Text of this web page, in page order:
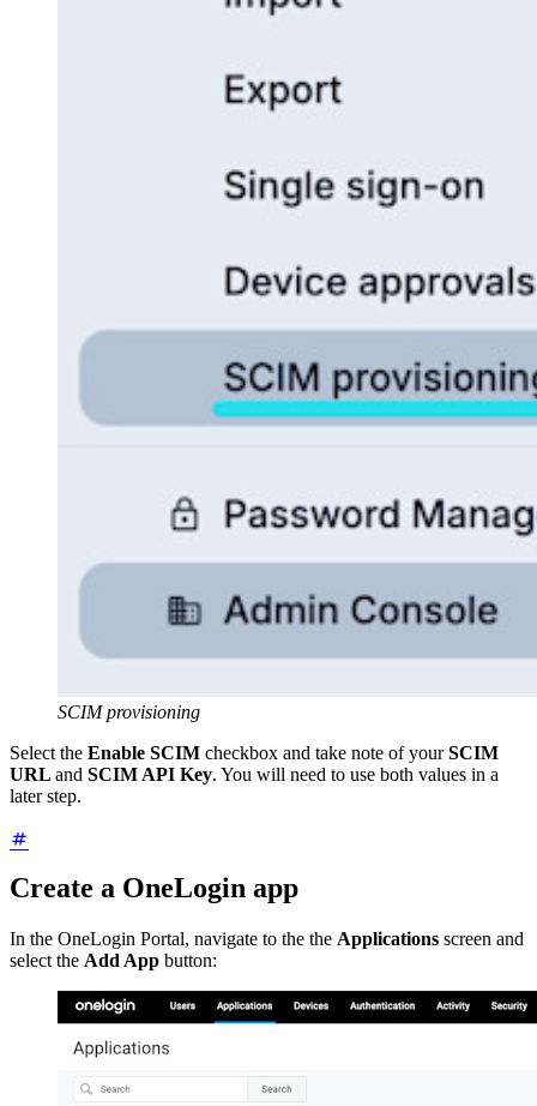
SCIM provisioning
Select the Enable SCIM checkbox and take note of yourSCIM
URL and SCIM API Key. You will need to use both values in a
later step.
Create a OneLogin app
In the OneLogin Portal, navigate to the the Applications screen and
select the Add App button: